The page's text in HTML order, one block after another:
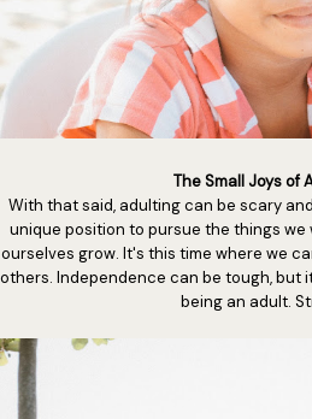
The Small Joys of
With that said, adulting can be scary
unique position to pursue the things we
ourselves grow. It's this time where we
others. Independence can be tough, but
being an adult.